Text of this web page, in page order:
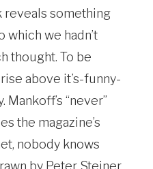
reveals something
which we hadn’t
thought. To be
above it’s-funny-
“never”
the magazine’s
nobody knows